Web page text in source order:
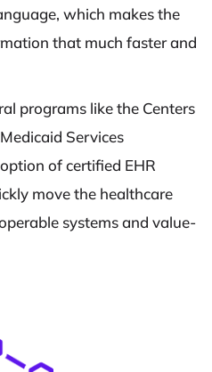
which makes the
that much faster and
programs like the Centers
Services
of certified EHR
move the healthcare
systems and value-